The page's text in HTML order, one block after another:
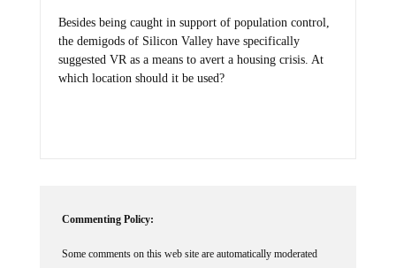
Besides being caught in support of population control,
the demigods of Silicon Valley have specifically
suggested VR as a means to avert a housing crisis. At
which location should it be used?
Commenting Policy:
Some comments on this web site are automatically moderated